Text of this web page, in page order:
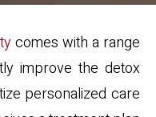
comes with a range
improve the detox
personalized care